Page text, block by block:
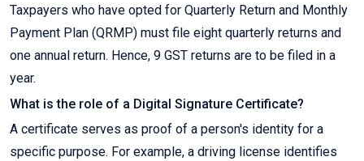
Taxpayers who have opted for Quarterly Return and Monthly
Payment Plan (QRMP) must file eight quarterly returns and
one annual return. Hence, 9 GST returns are to be filed in a
year.
What is the role of a Digital Signature Certificate?
A certificate serves as proof of a person's identity for a
specific purpose. For example, a driving license identifies